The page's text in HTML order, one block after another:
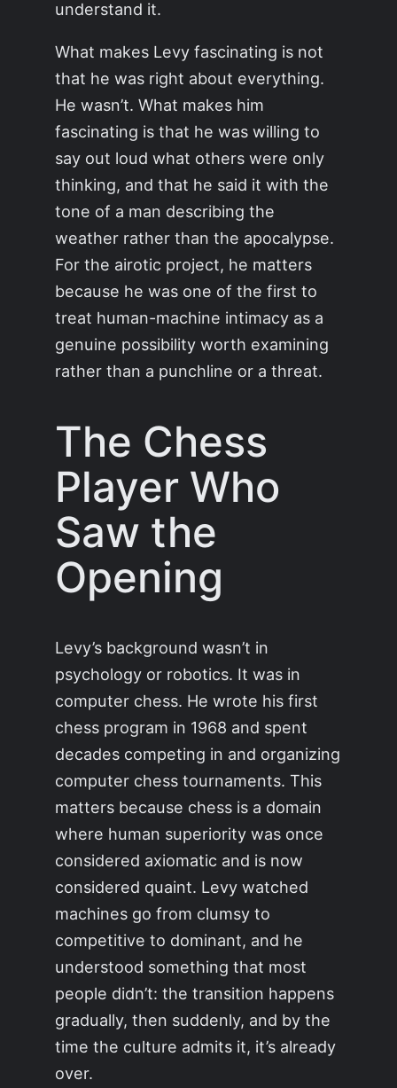
understand it.
What makes Levy fascinating is not
that he was right about everything.
He wasn’t. What makes him
fascinating is that he was willing to
say out loud what others were only
thinking, and that he said it with the
tone of a man describing the
weather rather than the apocalypse.
For the airotic project, he matters
because he was one of the first to
treat human-machine intimacy as a
genuine possibility worth examining
rather than a punchline or a threat.
The Chess
Player Who
Saw the
Opening
Levy’s background wasn’t in
psychology or robotics. It was in
computer chess. He wrote his first
chess program in 1968 and spent
decades competing in and organizing
computer chess tournaments. This
matters because chess is a domain
where human superiority was once
considered axiomatic and is now
considered quaint. Levy watched
machines go from clumsy to
competitive to dominant, and he
understood something that most
people didn’t: the transition happens
gradually, then suddenly, and by the
time the culture admits it, it’s already
over.